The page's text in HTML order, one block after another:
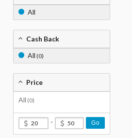
All
Cash Back
All (0)
Price
All (0)
- Go